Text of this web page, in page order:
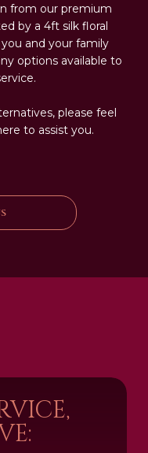
from our premium
by a 4ft silk floral
and your family
options available to
please feel
to assist you.